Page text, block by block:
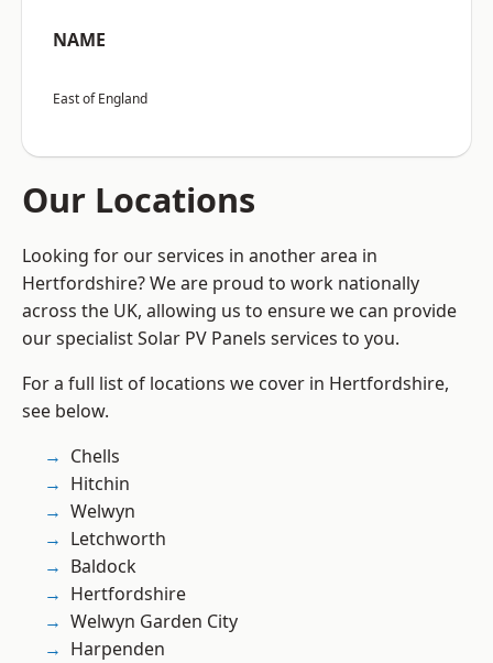
NAME
East of England
Our Locations
Looking for our services in another area in
Hertfordshire? We are proud to work nationally
across the UK, allowing us to ensure we can provide
our specialist Solar PV Panels services to you.
For a full list of locations we cover in Hertfordshire,
see below.
Chells
Hitchin
Welwyn
Letchworth
Baldock
Hertfordshire
Welwyn Garden City
Harpenden